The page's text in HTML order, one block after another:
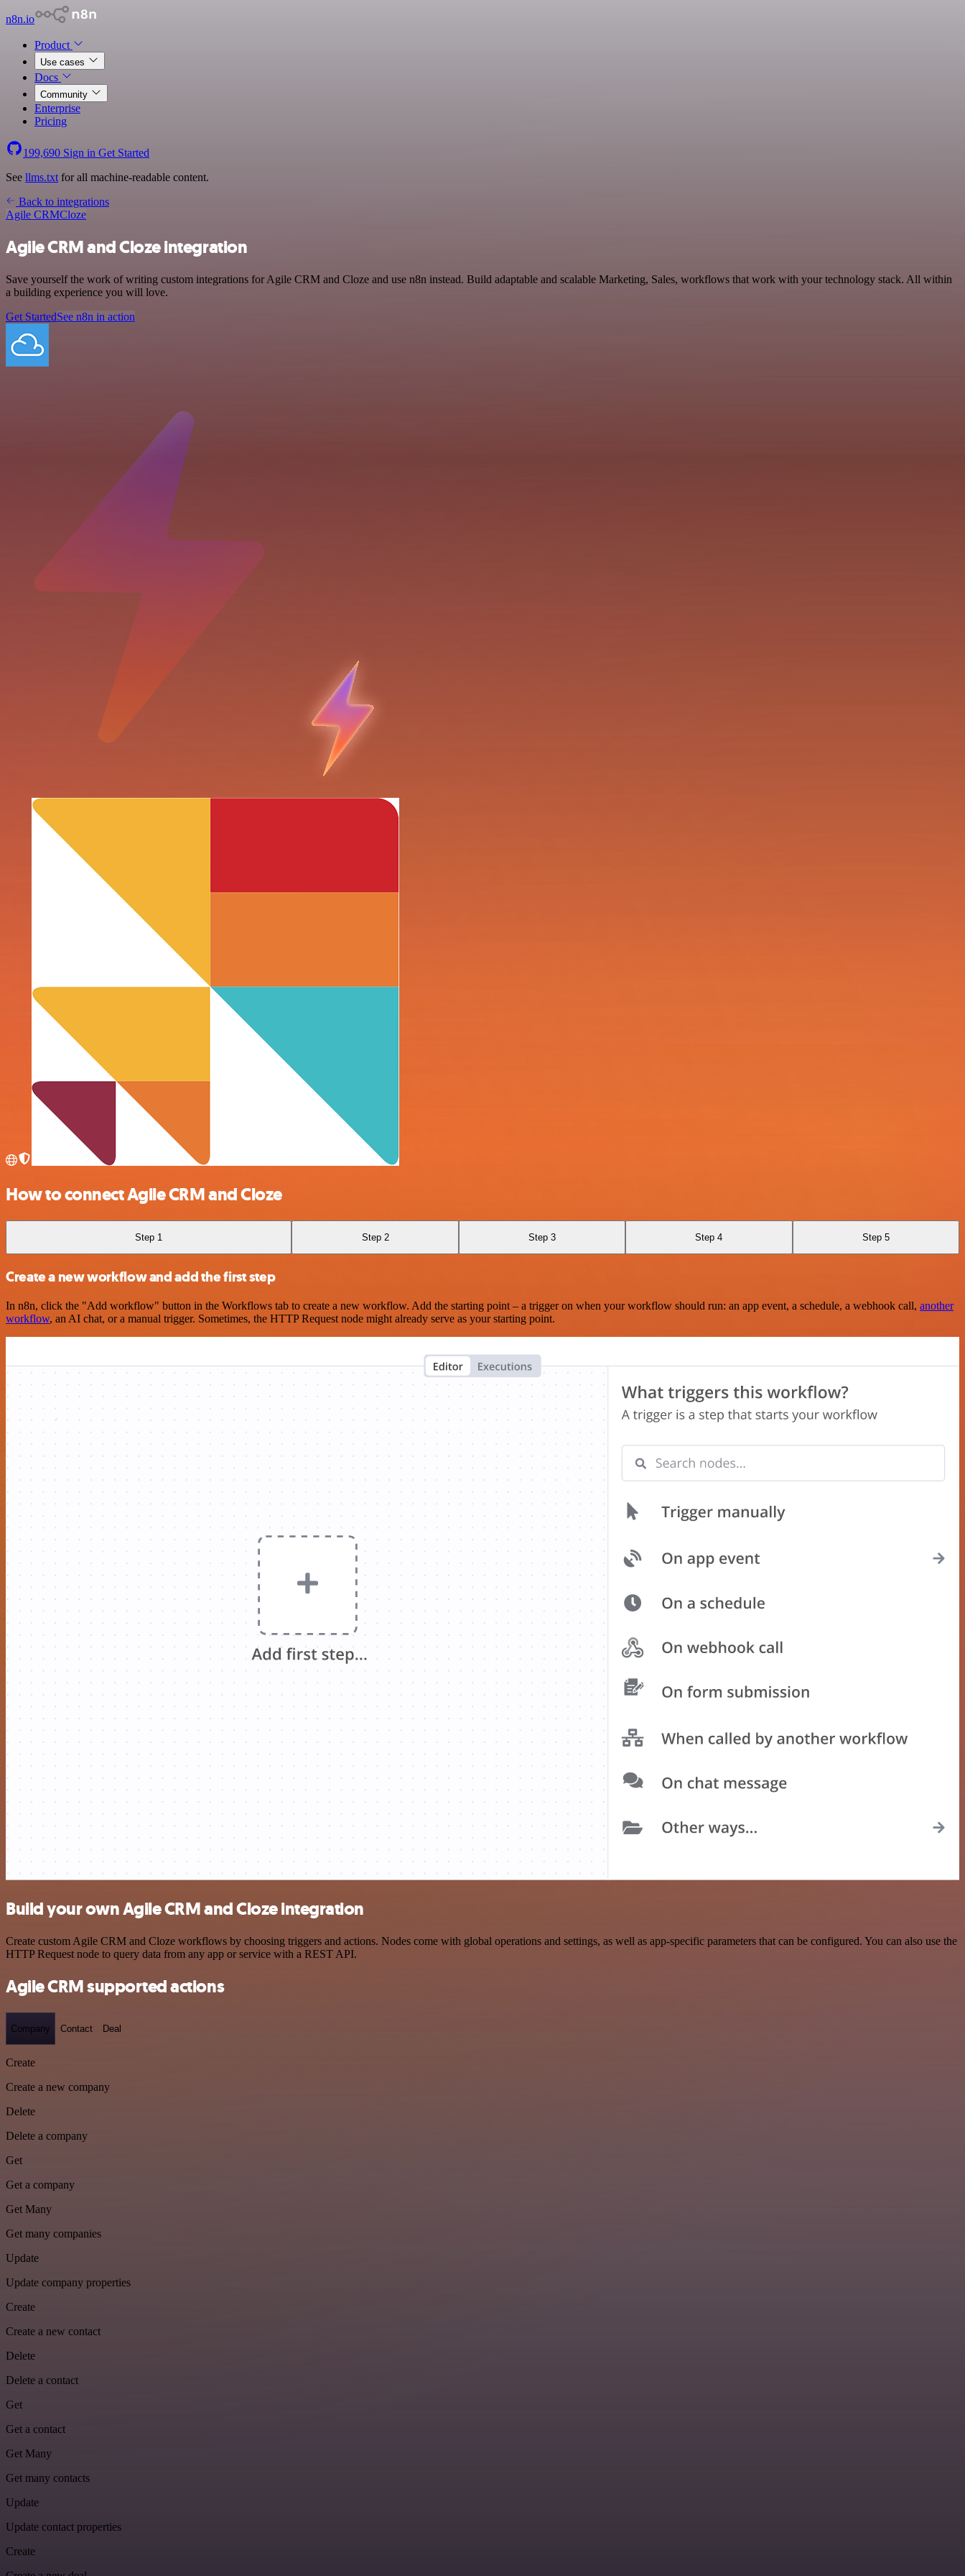
n8n.io
Product
Use cases
Docs
Community
Enterprise
Pricing
199,690 Sign in Get Started
See llms.txt for all machine-readable content.
Back to integrations
Agile CRMCloze
Agile CRM and Cloze integration
Save yourself the work of writing custom integrations for Agile CRM and Cloze and use n8n instead. Build adaptable and scalable Marketing, Sales, workflows that work with your technology stack. All within
a building experience you will love.
Get StartedSee n8n in action
How to connect Agile CRM and Cloze
Step 1 Step 2 Step 3 Step 4 Step 5
Create a new workflow and add the first step
In n8n, click the "Add workflow" button in the Workflows tab to create a new workflow. Add the starting point – a trigger on when your workflow should run: an app event, a schedule, a webhook call, another
workflow, an AI chat, or a manual trigger. Sometimes, the HTTP Request node might already serve as your starting point.
Build your own Agile CRM and Cloze integration
Create custom Agile CRM and Cloze workflows by choosing triggers and actions. Nodes come with global operations and settings, as well as app-specific parameters that can be configured. You can also use the
HTTP Request node to query data from any app or service with a REST API.
Agile CRM supported actions
Company Contact Deal
Create
Create a new company
Delete
Delete a company
Get
Get a company
Get Many
Get many companies
Update
Update company properties
Create
Create a new contact
Delete
Delete a contact
Get
Get a contact
Get Many
Get many contacts
Update
Update contact properties
Create